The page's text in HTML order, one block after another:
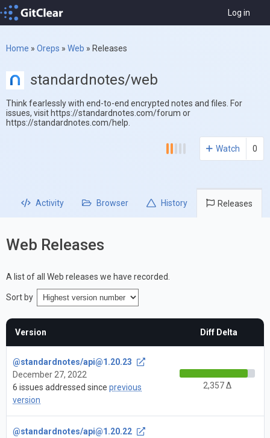
Log in
Home » Oreps » Web » Releases
standardnotes/web
Think fearlessly with end-to-end encrypted notes and files. For
issues, visit https://standardnotes.com/forum or
https://standardnotes.com/help.
Watch 0
Activity Browser History Releases
Web Releases
A list of all Web releases we have recorded.
Sort by
Version Diff Delta
@standardnotes/api@1.20.23
December 27, 2022
6 issues addressed since previous
version
2,357 Δ
@standardnotes/api@1.20.22